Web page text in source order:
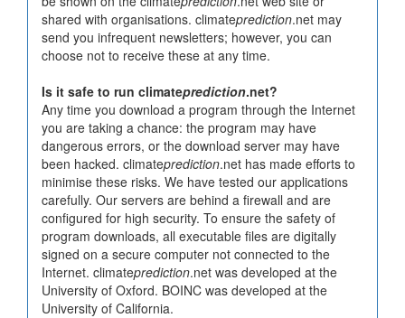
shared with organisations. climateprediction.net may
send you infrequent newsletters; however, you can
choose not to receive these at any time.
Is it safe to run climateprediction.net?
Any time you download a program through the Internet
you are taking a chance: the program may have
dangerous errors, or the download server may have
been hacked. climateprediction.net has made efforts to
minimise these risks. We have tested our applications
carefully. Our servers are behind a firewall and are
configured for high security. To ensure the safety of
program downloads, all executable files are digitally
signed on a secure computer not connected to the
Internet. climateprediction.net was developed at the
University of Oxford. BOINC was developed at the
University of California.